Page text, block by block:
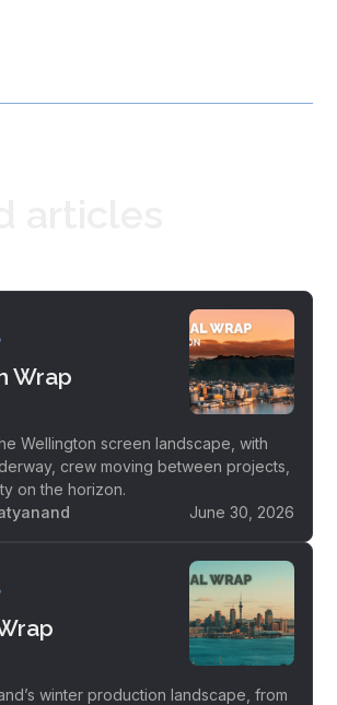
Wrap
Wellington screen landscape, with
crew moving between projects,
on the horizon.
June 30, 2026
winter production landscape, from